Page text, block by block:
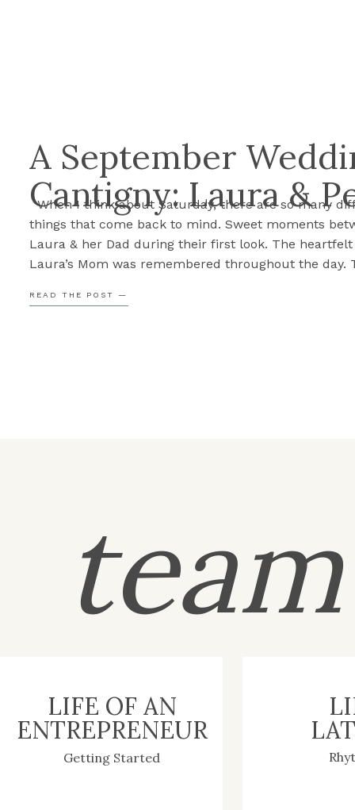
A September
Cantigny: Laura &
READ THE POST —
When I think about Saturday, there are so many
things that come back to mind. Sweet moments
Laura & her Dad during their first look. The heartfelt
Laura’s Mom was remembered throughout the day.
aisle, Peter seeing her for the first time. […]
Getting Started
LIFE OF AN
ENTREPRENEUR